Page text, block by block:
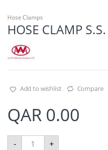
Hose Clamps
HOSE CLAMP
Add to wishlist Compare
QAR 0.00
-
H
+